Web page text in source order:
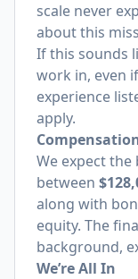
scale never
about this
If this sounds
work in, even
experience
apply.
We expect
between
along with
equity. The
background,
We’re All In